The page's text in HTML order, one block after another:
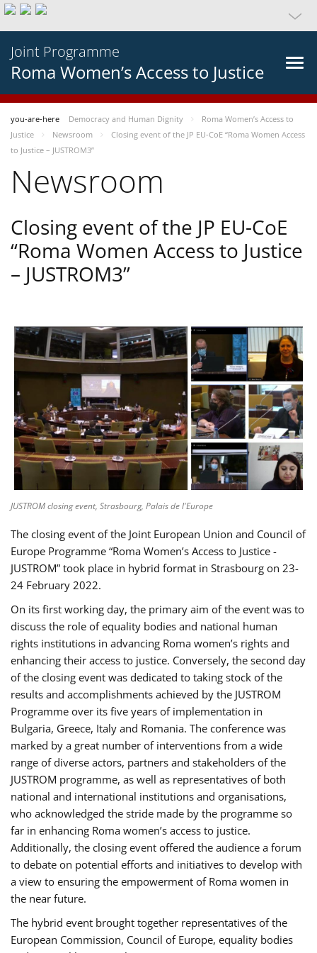
Joint Programme
Roma Women’s Access to Justice
you-are-here Democracy and Human Dignity
Roma Women’s Access to
Justice
Newsroom
Closing event of the JP EU-CoE “Roma Women Access
to Justice – JUSTROM3”
Newsroom
Closing event of the JP EU-CoE
“Roma Women Access to Justice
– JUSTROM3”
JUSTROM closing event, Strasbourg, Palais de l'Europe
The closing event of the Joint European Union and Council of
Europe Programme “Roma Women’s Access to Justice -
JUSTROM” took place in hybrid format in Strasbourg on 23-
24 February 2022.
On its first working day, the primary aim of the event was to
discuss the role of equality bodies and national human
rights institutions in advancing Roma women’s rights and
enhancing their access to justice. Conversely, the second day
of the closing event was dedicated to taking stock of the
results and accomplishments achieved by the JUSTROM
Programme over its five years of implementation in
Bulgaria, Greece, Italy and Romania. The conference was
marked by a great number of interventions from a wide
range of diverse actors, partners and stakeholders of the
JUSTROM programme, as well as representatives of both
national and international institutions and organisations,
who acknowledged the stride made by the programme so
far in enhancing Roma women’s access to justice.
Additionally, the closing event offered the audience a forum
to debate on potential efforts and initiatives to develop with
a view to ensuring the empowerment of Roma women in
the near future.
The hybrid event brought together representatives of the
European Commission, Council of Europe, equality bodies